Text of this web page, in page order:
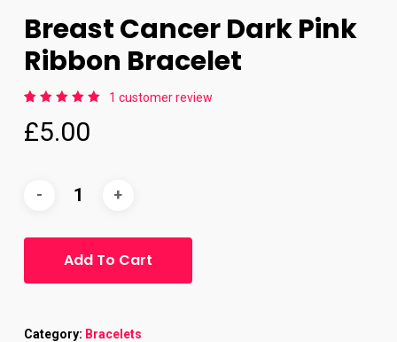
Breast Cancer Dark Pink
Ribbon Bracelet
5.00
out
of 5
1 customer review
£5.00
Add To Cart
Category: Bracelets